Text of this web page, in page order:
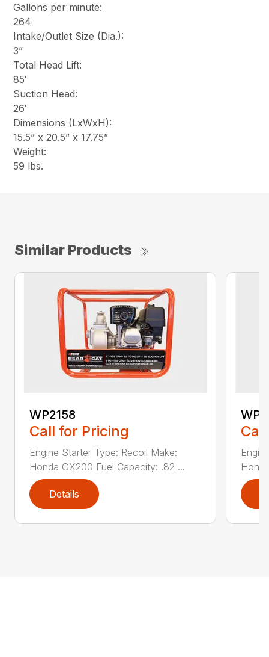
Gallons per minute:
264
Intake/Outlet Size (Dia.):
3”
Total Head Lift:
85′
Suction Head:
26′
Dimensions (LxWxH):
15.5” x 20.5” x 17.75”
Weight:
59 lbs.
Similar Products
WP2158
Call for Pricing
Engine Starter Type: Recoil Make:
Honda GX200 Fuel Capacity: .82 ...
Details